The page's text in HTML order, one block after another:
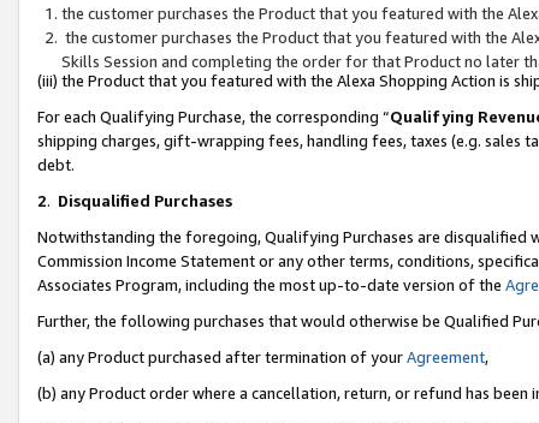
the customer purchases the Product that you featured with the
the customer purchases the Product that you featured with the
Skills Session and completing the order for that Product no later
(iii) the Product that you featured with the Alexa Shopping Action is
For each Qualifying Purchase, the corresponding “Qualifying
shipping charges, gift-wrapping fees, handling fees, taxes (e.g. sales
debt.
2. Disqualified Purchases
Notwithstanding the foregoing, Qualifying Purchases are disqualified
Commission Income Statement or any other terms, conditions,
Associates Program, including the most up-to-date version of the
Further, the following purchases that would otherwise be Qualified
(a) any Product purchased after termination of yourAgreement,
(b) any Product order where a cancellation, return, or refund has been